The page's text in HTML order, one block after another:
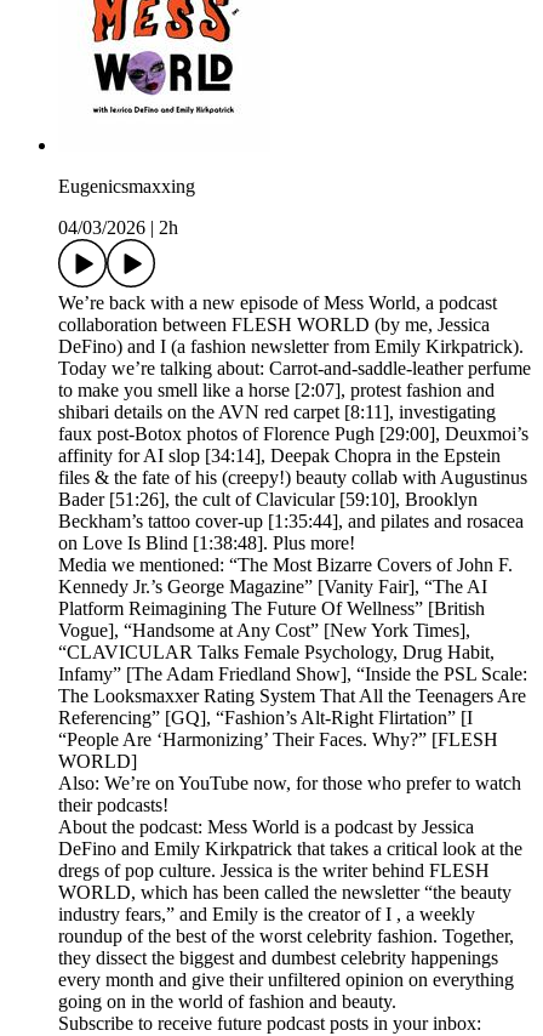
Eugenicsmaxxing
04/03/2026
2h
We’re back with a new episode of Mess World, a podcast
collaboration between FLESH WORLD (by me, Jessica
DeFino) and I (a fashion newsletter from Emily Kirkpatrick).
Today we’re talking about: Carrot-and-saddle-leather perfume
to make you smell like a horse [2:07], protest fashion and
shibari details on the AVN red carpet [8:11], investigating
faux post-Botox photos of Florence Pugh [29:00], Deuxmoi’s
affinity for AI slop [34:14], Deepak Chopra in the Epstein
files & the fate of his (creepy!) beauty collab with Augustinus
Bader [51:26], the cult of Clavicular [59:10], Brooklyn
Beckham’s tattoo cover-up [1:35:44], and pilates and rosacea
on Love Is Blind [1:38:48]. Plus more!
Media we mentioned: “The Most Bizarre Covers of John F.
Kennedy Jr.’s George Magazine” [Vanity Fair], “The AI
Platform Reimagining The Future Of Wellness” [British
Vogue], “Handsome at Any Cost” [New York Times],
“CLAVICULAR Talks Female Psychology, Drug Habit,
Infamy” [The Adam Friedland Show], “Inside the PSL Scale:
The Looksmaxxer Rating System That All the Teenagers Are
Referencing” [GQ], “Fashion’s Alt-Right Flirtation” [I
“People Are ‘Harmonizing’ Their Faces. Why?” [FLESH
WORLD]
Also: We’re on YouTube now, for those who prefer to watch
their podcasts!
About the podcast: Mess World is a podcast by Jessica
DeFino and Emily Kirkpatrick that takes a critical look at the
dregs of pop culture. Jessica is the writer behind FLESH
WORLD, which has been called the newsletter “the beauty
industry fears,” and Emily is the creator of I , a weekly
roundup of the best of the worst celebrity fashion. Together,
they dissect the biggest and dumbest celebrity happenings
every month and give their unfiltered opinion on everything
going on in the world of fashion and beauty.
Subscribe to receive future podcast posts in your inbox: